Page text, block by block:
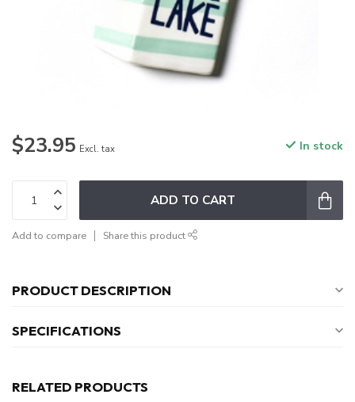
$23.95 Excl. tax In stock
ADD TO CART
Add to compare Share this product
PRODUCT DESCRIPTION
SPECIFICATIONS
RELATED PRODUCTS